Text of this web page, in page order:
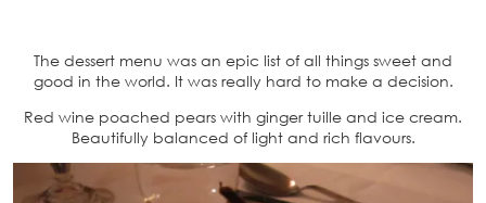
The dessert menu was an epic list of all things sweet and
good in the world. It was really hard to make a decision.
Red wine poached pears with ginger tuille and ice cream.
Beautifully balanced of light and rich flavours.